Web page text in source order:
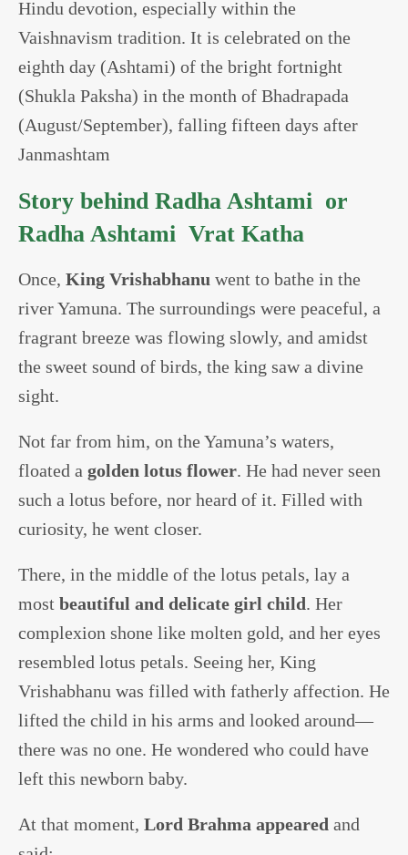
Hindu devotion, especially within the
Vaishnavism tradition. It is celebrated on the
eighth day (Ashtami) of the bright fortnight
(Shukla Paksha) in the month of Bhadrapada
(August/September), falling fifteen days after
Janmashtam
Story behind Radha Ashtami or
Radha Ashtami Vrat Katha
Once, King Vrishabhanu went to bathe in the
river Yamuna. The surroundings were peaceful, a
fragrant breeze was flowing slowly, and amidst
the sweet sound of birds, the king saw a divine
sight.
Not far from him, on the Yamuna’s waters,
floated a golden lotus flower. He had never seen
such a lotus before, nor heard of it. Filled with
curiosity, he went closer.
There, in the middle of the lotus petals, lay a
most beautiful and delicate girl child. Her
complexion shone like molten gold, and her eyes
resembled lotus petals. Seeing her, King
Vrishabhanu was filled with fatherly affection. He
lifted the child in his arms and looked around—
there was no one. He wondered who could have
left this newborn baby.
At that moment, Lord Brahma appeared and